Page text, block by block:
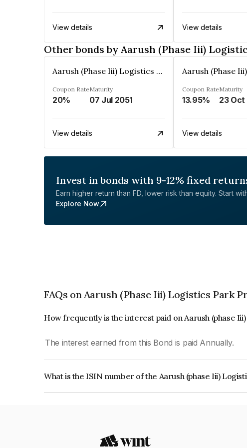
View details View details
Other bonds by Aarush (Phase Iii)
Aarush (Phase Iii) Logistics Park Private Limited
Coupon Rate
20%
Maturity
07 Jul 2051
View details
Coupon Rate
13.95%
Maturity
23 Oct
View details
Invest in bonds with 9-12% fixed
Earn higher return than FD, lower risk than equity. Start with
Explore Now
FAQs on Aarush (Phase Iii) Logistics Park
How frequently is the interest paid on Aarush (phase
The interest earned from this Bond is paid Annually.
What is the ISIN number of the Aarush (phase Iii)